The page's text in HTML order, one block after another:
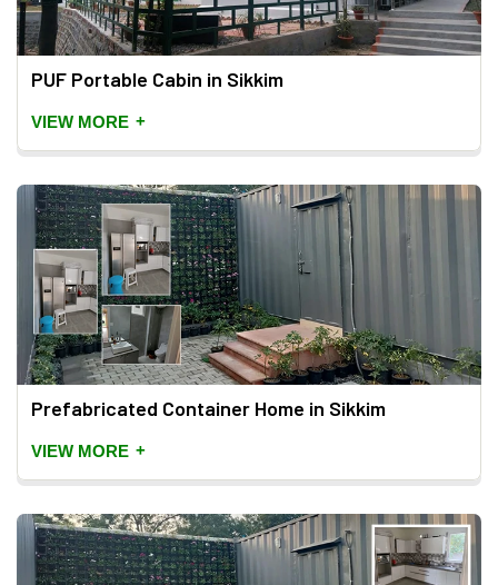
PUF Portable Cabin in Sikkim
VIEW MORE +
Prefabricated Container Home in Sikkim
VIEW MORE +